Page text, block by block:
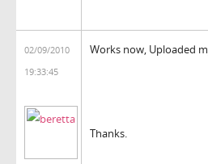
02/09/2010
19:33:45
Works now, Uploaded
Thanks.